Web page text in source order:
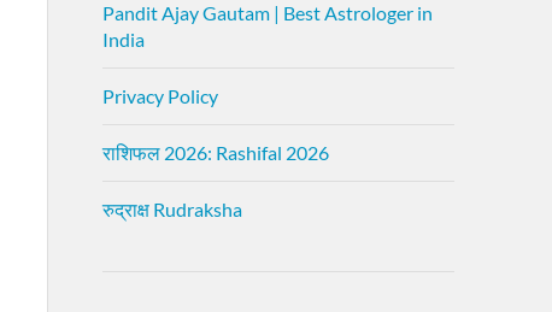
Pandit Ajay Gautam | Best Astrologer in
India
Privacy Policy
राशिफल 2026: Rashifal 2026
रुद्राक्ष Rudraksha